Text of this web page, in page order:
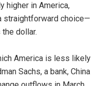
higher in America,
straightforward choice—
dollar.
America is less likely
Sachs, a bank, China